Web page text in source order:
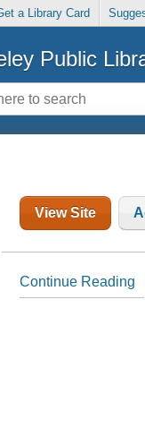
a Library Card
Public
View Site
Continue Reading